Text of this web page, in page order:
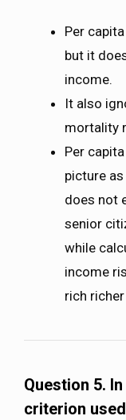
Per
but it
income.
It also
mortality
Per
picture
does not
senior
while
income
rich
Question 5.
criterion